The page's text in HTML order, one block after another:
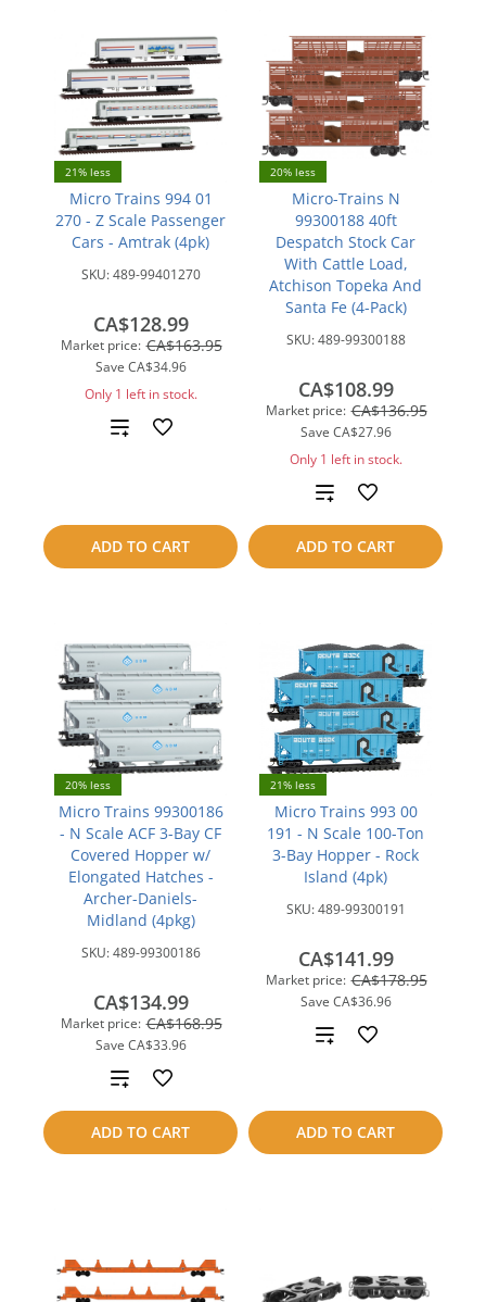
21% less
Micro Trains 994 01
270 - Z Scale Passenger
Cars - Amtrak (4pk)
SKU:489-99401270
Market price: CA$163.95
Save CA$34.96
CA$128.99
Only 1 left in stock.
ADD TO CART
Add
20% less
Micro-Trains N
99300188 40ft
Despatch Stock Car
With Cattle Load,
Atchison Topeka And
Santa Fe (4-Pack)
SKU:489-99300188
Market price: CA$136.95
Save CA$27.96
CA$108.99
Only 1 left in stock.
ADD TO CART
Add
to
compare
20% less
Micro Trains 99300186
- N Scale ACF 3-Bay CF
Covered Hopper w/
Elongated Hatches -
Archer-Daniels-
Midland (4pkg)
SKU:489-99300186
Market price: CA$168.95
Save CA$33.96
CA$134.99
ADD TO CART
Add
to
compare
21% less
Micro Trains 993 00
191 - N Scale 100-Ton
3-Bay Hopper - Rock
Island (4pk)
SKU:489-99300191
Market price: CA$178.95
Save CA$36.96
CA$141.99
ADD TO CART
Add
compare